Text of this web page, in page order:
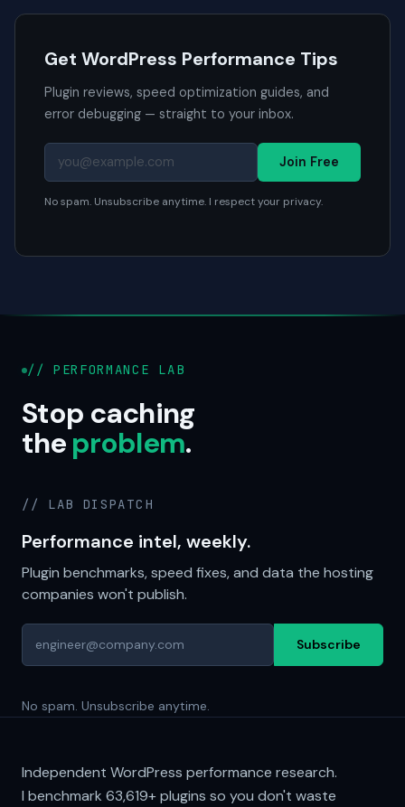
Get WordPress Performance Tips
Plugin reviews, speed optimization guides, and
error debugging — straight to your inbox.
Join Free
No spam. Unsubscribe anytime. I respect your privacy.
// PERFORMANCE LAB
Stop caching
theproblem.
// LAB DISPATCH
Performance intel, weekly.
Plugin benchmarks, speed fixes, and data the hosting
companies won't publish.
Subscribe
No spam. Unsubscribe anytime.
Independent WordPress performance research.
I benchmark 63,619+plugins so you don't waste